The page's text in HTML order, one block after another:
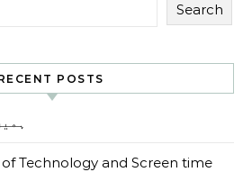
Search
POSTS
Technology and Screen time